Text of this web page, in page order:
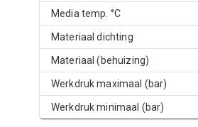
Media temp. °C
Materiaal dichting
Materiaal (behuizing)
Werkdruk maximaal (bar)
Werkdruk minimaal (bar)